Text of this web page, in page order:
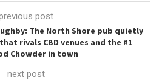
post
The North Shore pub quietly
rivals CBD venues and the #1
Chowder in town
next post